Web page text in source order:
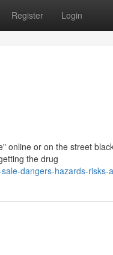
Register Login
online or on the street
the drug
dangers-hazards-